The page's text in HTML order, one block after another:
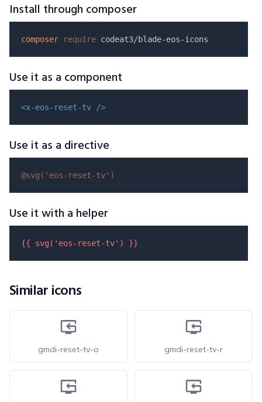
Install through composer
composer require
Use it as a component
<x-eos-reset-tv />
Use it as a directive
@svg( 'eos-reset-tv' )
Use it with a helper
{{ svg( 'eos-reset-tv' ) }}
Similar icons
gmdi-reset-tv-o gmdi-reset-tv-r